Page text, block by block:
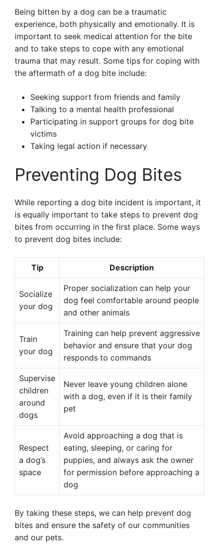
Being bitten by a dog can be a traumatic
experience, both physically and emotionally. It is
important to seek medical attention for the bite
and to take steps to cope with any emotional
trauma that may result. Some tips for coping with
the aftermath of a dog bite include:
Seeking support from friends and family
Talking to a mental health professional
Participating in support groups for dog bite
victims
Taking legal action if necessary
Preventing Dog Bites
While reporting a dog bite incident is important, it
is equally important to take steps to prevent dog
bites from occurring in the first place. Some ways
to prevent dog bites include:
Tip Description
Socialize
your dog
Proper socialization can help your
dog feel comfortable around people
and other animals
Train
your dog
Training can help prevent aggressive
behavior and ensure that your dog
responds to commands
Supervise
children
around
dogs
Never leave young children alone
with a dog, even if it is their family
pet
Respect
a dog’s
space
Avoid approaching a dog that is
eating, sleeping, or caring for
puppies, and always ask the owner
for permission before approaching a
dog
By taking these steps, we can help prevent dog
bites and ensure the safety of our communities
and our pets.